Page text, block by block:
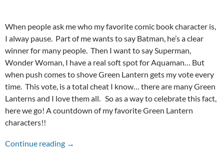
When people ask me who my favorite comic book character is,
I alway pause. Part of me wants to say Batman, he’s a clear
winner for many people. Then I want to say Superman,
Wonder Woman, I have a real soft spot for Aquaman… But
when push comes to shove Green Lantern gets my vote every
time. This vote, is a total cheat I know… there are many Green
Lanterns and I love them all. So as a way to celebrate this fact,
here we go! A countdown of my favorite Green Lantern
characters!!
Continue reading TOP TEN GREEN LANTERN CHARACTERS!
→